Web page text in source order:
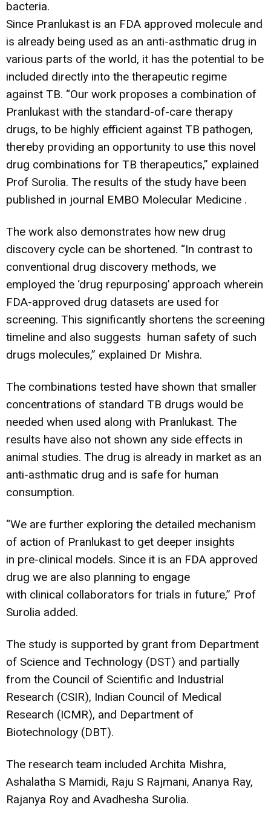
bacteria.
Since Pranlukast is an FDA approved molecule and
is already being used as an anti-asthmatic drug in
various parts of the world, it has the potential to be
included directly into the therapeutic regime
against TB. “Our work proposes a combination of
Pranlukast with the standard-of-care therapy
drugs, to be highly efficient against TB pathogen,
thereby providing an opportunity to use this novel
drug combinations for TB therapeutics,” explained
Prof Surolia. The results of the study have been
published in journal EMBO Molecular Medicine .
The work also demonstrates how new drug
discovery cycle can be shortened. “In contrast to
conventional drug discovery methods, we
employed the ‘drug repurposing’ approach wherein
FDA-approved drug datasets are used for
screening. This significantly shortens the screening
timeline and also suggests human safety of such
drugs molecules,” explained Dr Mishra.
The combinations tested have shown that smaller
concentrations of standard TB drugs would be
needed when used along with Pranlukast. The
results have also not shown any side effects in
animal studies. The drug is already in market as an
anti-asthmatic drug and is safe for human
consumption.
“We are further exploring the detailed mechanism
of action of Pranlukast to get deeper insights
in pre-clinical models. Since it is an FDA approved
drug we are also planning to engage
with clinical collaborators for trials in future,” Prof
Surolia added.
The study is supported by grant from Department
of Science and Technology (DST) and partially
from the Council of Scientific and Industrial
Research (CSIR), Indian Council of Medical
Research (ICMR), and Department of
Biotechnology (DBT).
The research team included Archita Mishra,
Ashalatha S Mamidi, Raju S Rajmani, Ananya Ray,
Rajanya Roy and Avadhesha Surolia.